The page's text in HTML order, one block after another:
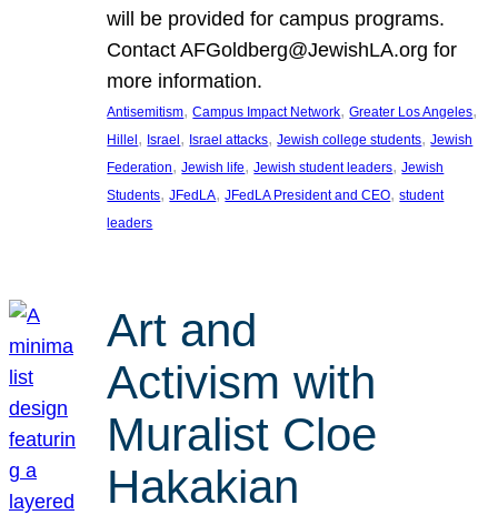
will be provided for campus programs.
Contact AFGoldberg@JewishLA.org for
more information.
Antisemitism, Campus Impact Network, Greater Los Angeles
Hillel, Israel, Israel attacks, Jewish college students, Jewish
Federation, Jewish life, Jewish student leaders, Jewish
Students, JFedLA, JFedLA President and CEO, student
leaders
Art and
Activism with
Muralist Cloe
Hakakian